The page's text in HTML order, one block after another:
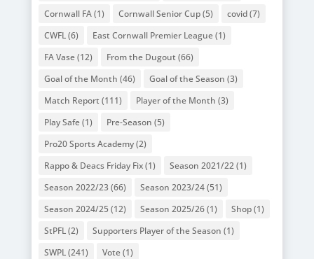
Cornwall FA(1) Cornwall Senior Cup(5) covid(7)
CWFL(6) East Cornwall Premier League(1)
FA Vase(12) From the Dugout (66)
Goal of the Month (46) Goal of the Season (3)
Match Report (111) Player of the Month (3)
Play Safe(1) Pre-Season (5)
Pro20 Sports Academy(2)
Rappo & Deacs Friday Fix(1) Season 2021/22(1)
Season 2022/23(66) Season 2023/24(51)
Season 2024/25 (12) Season 2025/26(1) Shop(1)
StPFL(2) Supporters Player of the Season (1)
SWPL(241) Vote(1)